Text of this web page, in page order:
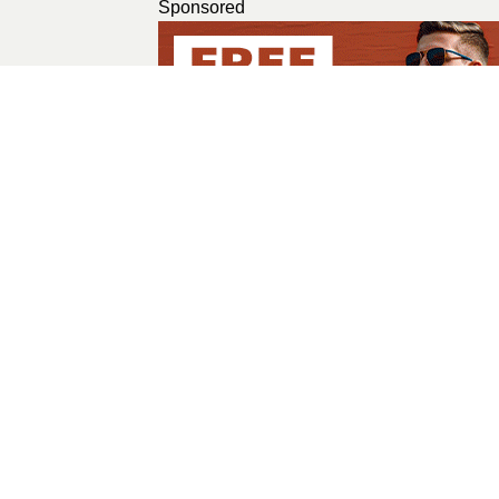
Sponsored